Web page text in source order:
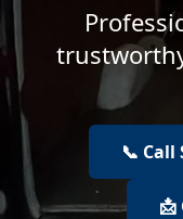
📞 Call
📩